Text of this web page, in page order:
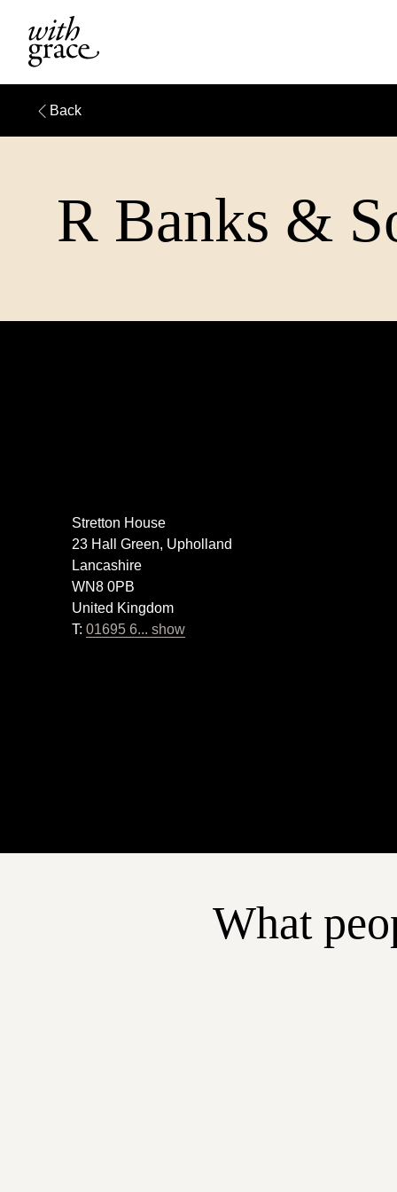
Back
R Banks &
Stretton House
23 Hall Green, Upholland
Lancashire
WN8 0PB
United Kingdom
T: 01695 6... show
What